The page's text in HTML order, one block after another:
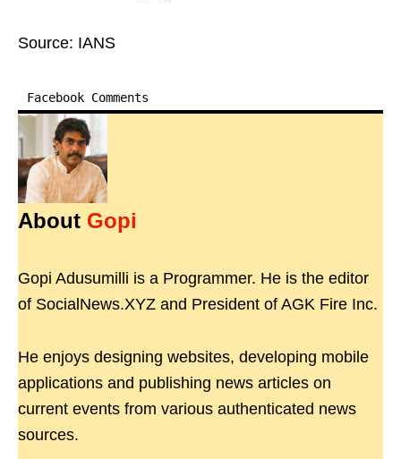
Source: IANS
Facebook Comments
About Gopi
Gopi Adusumilli is a Programmer. He is the editor
of SocialNews.XYZ and President of AGK Fire Inc.
He enjoys designing websites, developing mobile
applications and publishing news articles on
current events from various authenticated news
sources.